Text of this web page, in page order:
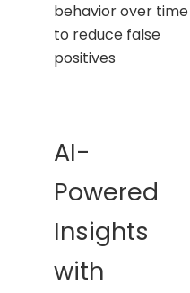
behavior over time
to reduce false
positives
AI-
Powered
Insights
with